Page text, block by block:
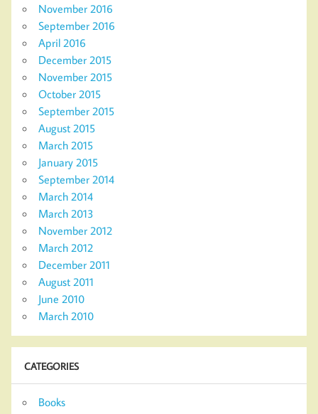
November 2016
September 2016
April 2016
December 2015
November 2015
October 2015
September 2015
August 2015
March 2015
January 2015
September 2014
March 2014
March 2013
November 2012
March 2012
December 2011
August 2011
June 2010
March 2010
CATEGORIES
Books